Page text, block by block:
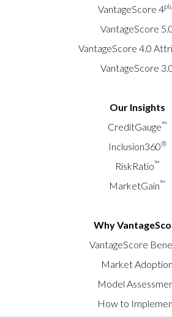
VantageScore 4
VantageScore
VantageScore 4.0
VantageScore
Our Insights
CreditGauge™
Inclusion360®
RiskRatio™
MarketGain™
Why
VantageScore
Market Adoption
Model
How to